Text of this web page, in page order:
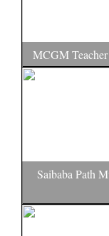
MCGM
Saibaba Path